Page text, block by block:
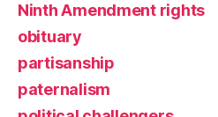
Ninth Amendment rights
obituary
partisanship
paternalism